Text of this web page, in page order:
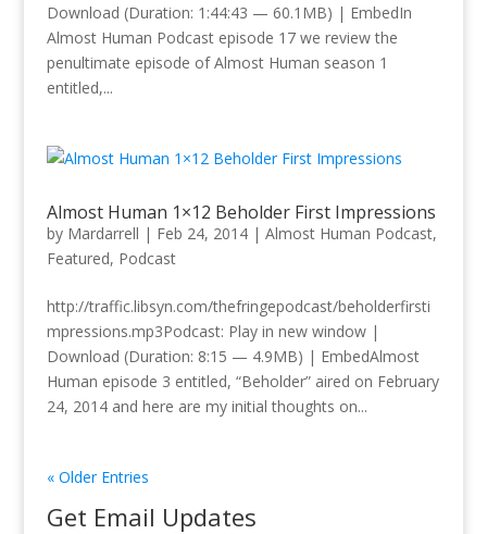
Download (Duration: 1:44:43 — 60.1MB) | EmbedIn
Almost Human Podcast episode 17 we review the
penultimate episode of Almost Human season 1
entitled,...
Almost Human 1×12 Beholder First Impressions
by Mardarrell | Feb 24, 2014| Almost Human Podcast,
Featured, Podcast
http://traffic.libsyn.com/thefringepodcast/beholderfirsti
mpressions.mp3Podcast: Play in new window |
Download (Duration: 8:15 — 4.9MB) | EmbedAlmost
Human episode 3 entitled, “Beholder” aired on February
24, 2014 and here are my initial thoughts on...
« Older Entries
Get Email Updates